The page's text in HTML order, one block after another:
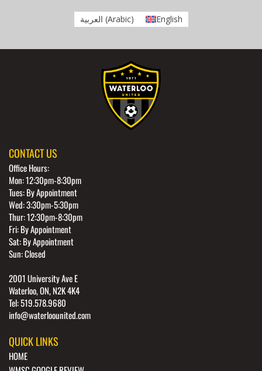
العربية (Arabic) English
CONTACT US
Office Hours:
Mon: 12:30pm-8:30pm
Tues: By Appointment
Wed: 3:30pm-5:30pm
Thur: 12:30pm-8:30pm
Fri: By Appointment
Sat: By Appointment
Sun: Closed
2001 University Ave E
Waterloo, ON, N2K 4K4
Tel: 519.578.9680
info@waterloounited.com
QUICK LINKS
HOME